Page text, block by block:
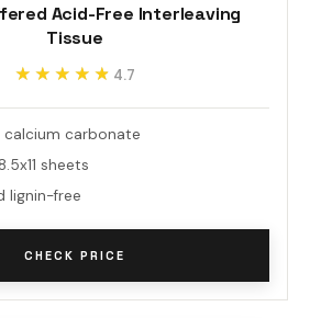
Acid-Free Interleaving
Tissue
★★★★★
★★★★★ 4.7
calcium carbonate
sheets
lignin-free
CHECK PRICE